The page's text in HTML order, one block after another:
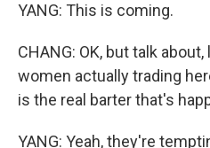
YANG: This is coming.
CHANG: OK, but talk
women actually trading
is the real barter that's
YANG: Yeah, they're